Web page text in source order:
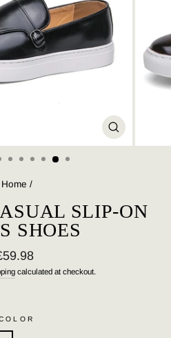
CLOSE
(ESC)
Home /
SLIP-ON
SHOES
calculated at checkout.